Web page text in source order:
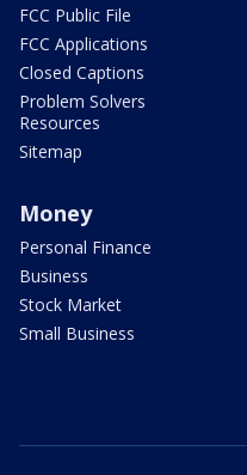
FCC Public File
FCC Applications
Closed Captions
Problem Solvers
Resources
Sitemap
Money
Personal Finance
Business
Stock Market
Small Business